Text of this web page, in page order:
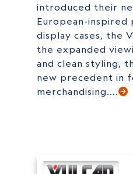
introduced their
European-
display cases, the
the expanded
and clean styling,
new precedent in
merchandising....